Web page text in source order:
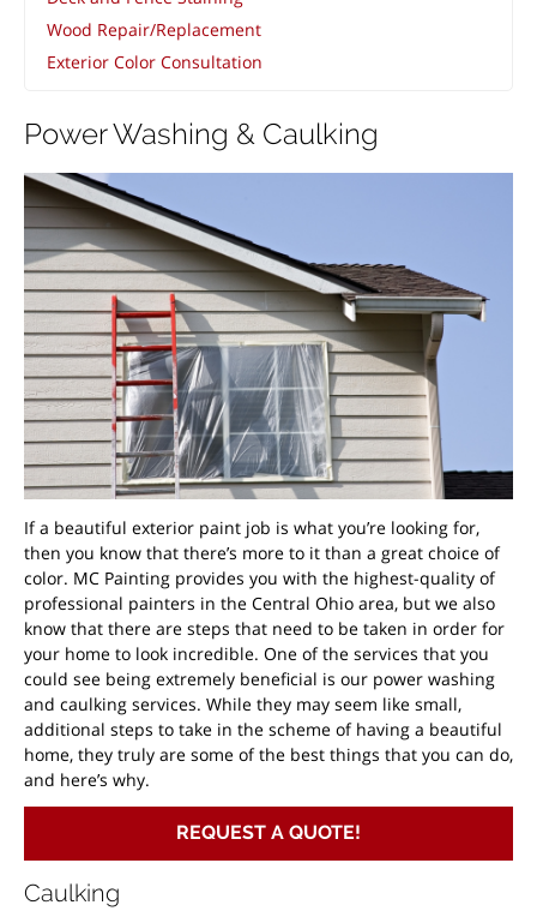
Wood Repair/Replacement
Exterior Color Consultation
Power Washing & Caulking
If a beautiful exterior paint job is what you’re looking for,
then you know that there’s more to it than a great choice of
color. MC Painting provides you with the highest-quality of
professional painters in the Central Ohio area, but we also
know that there are steps that need to be taken in order for
your home to look incredible. One of the services that you
could see being extremely beneficial is our power washing
and caulking services. While they may seem like small,
additional steps to take in the scheme of having a beautiful
home, they truly are some of the best things that you can do,
and here’s why.
REQUEST A QUOTE!
Caulking